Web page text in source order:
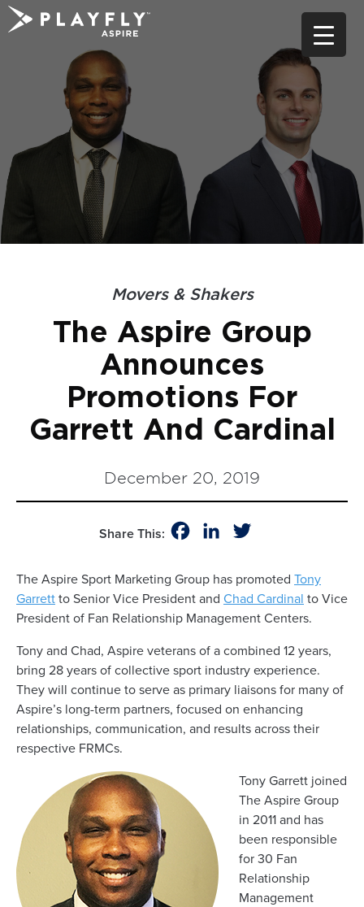
Skip
to
Movers & Shakers
The Aspire Group
Announces
Promotions For
Garrett And Cardinal
December 20, 2019
Share This: FacebookLinkedIn
The Aspire Sport Marketing Group has promoted Tony
Garrett to Senior Vice President and Chad Cardinal to Vice
President of Fan Relationship Management Centers.
Tony and Chad, Aspire veterans of a combined 12 years,
bring 28 years of collective sport industry experience.
They will continue to serve as primary liaisons for many of
Aspire’s long-term partners, focused on enhancing
relationships, communication, and results across their
respective FRMCs.
Tony Garrett joined
The Aspire Group
in 2011 and has
been responsible
for 30 Fan
Relationship
Management